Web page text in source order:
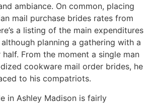
ambiance. On common, placing
mail purchase brides rates from
a listing of the main expenditures
planning a gathering with a
From the moment a single man
cookware mail order brides, he
to his compatriots.
in Ashley Madison is fairly